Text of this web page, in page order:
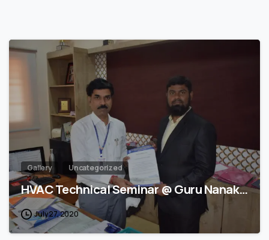
Gallery Uncategorized
HVAC Technical Seminar @ Guru Nanak…
July 27, 2020